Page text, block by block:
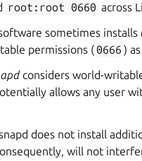
root:root 0660 across
sometimes installs
permissions (0666 )
considers world-
allows any user
does not install
will not